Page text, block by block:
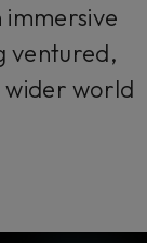
ventured,
wider world